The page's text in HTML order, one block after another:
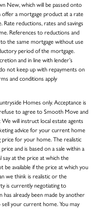
New, which will be passed onto
offer a mortgage product at a rate
reductions, rates and savings
References to reductions and
to the same mortgage without use
period of the mortgage.
and in line with lender’s
not keep up with repayments on
and conditions apply
Homes only. Acceptance is
to agree to Smooth Move and
will instruct local estate agents
advice for your current home
for your home. The realistic
and is based on a sale within a
say at the price at which the
available if the price at which you
we think is realistic or the
is currently negotiating to
already been made by another
your current home. You may